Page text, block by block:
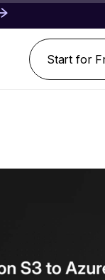
Start for